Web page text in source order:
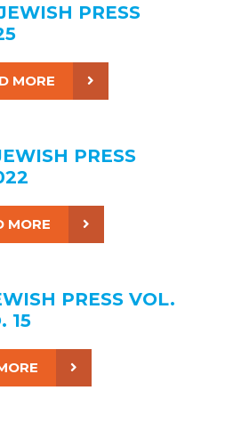
PRESS
MORE
PRESS
MORE
PRESS VOL.
15